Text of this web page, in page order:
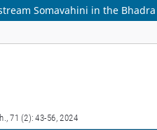
Somavahini in the